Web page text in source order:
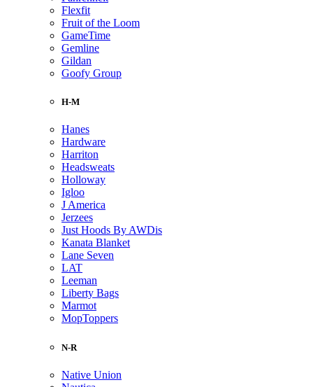
Flexfit
Fruit of the Loom
GameTime
Gemline
Gildan
Goofy Group
H-M
Hanes
Hardware
Harriton
Headsweats
Holloway
Igloo
J America
Jerzees
Just Hoods By AWDis
Kanata Blanket
Lane Seven
LAT
Leeman
Liberty Bags
Marmot
MopToppers
N-R
Native Union